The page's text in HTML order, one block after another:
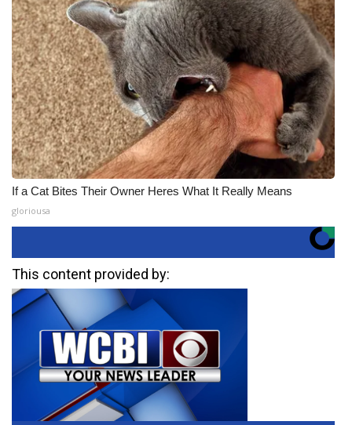
If a Cat Bites Their Owner Heres What It Really Means
gloriousa
This content provided by: